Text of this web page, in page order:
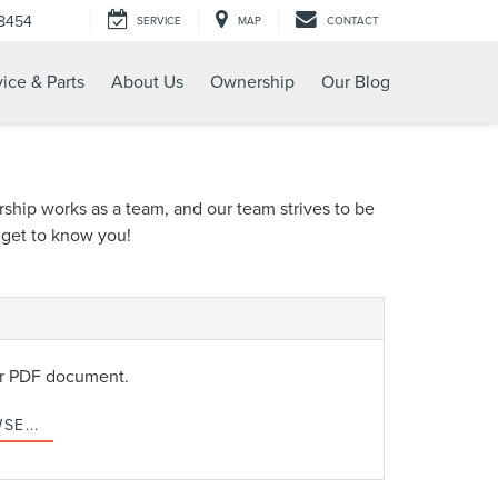
SERVICE MAP CONTACT
& Parts About Us Ownership Our Blog
works as a team, and our team strives to be
to know you!
PDF document.